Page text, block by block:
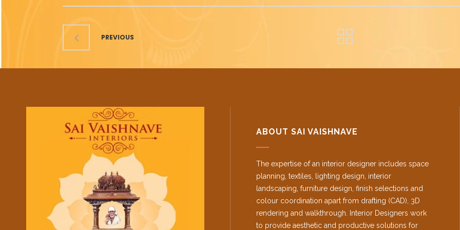
PREVIOUS
ABOUT SAI VAISHNAVE
The expertise of an interior designer includes space
planning, textiles, lighting design, interior
landscaping, furniture design, finish selections and
colour coordination apart from drafting (CAD), 3D
rendering and walkthrough. Interior Designers work
to provide aesthetic and productive solutions for